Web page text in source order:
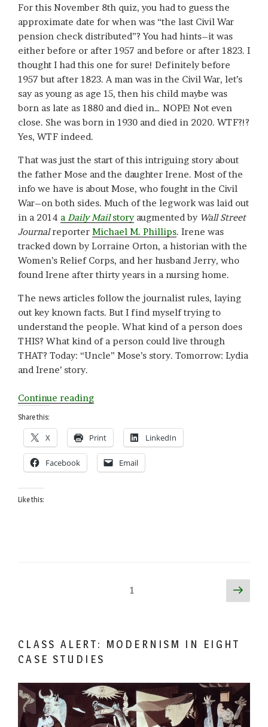
For this November 8th quiz, you had to guess the
approximate date for when was “the last Civil War
pension check distributed”? You had hints–it was
either before or after 1957 and before or after 1823. I
thought I had this one for sure! Definitely before
1957 but after 1823. A man was in the Civil War, let’s
say as young as age 15, then his child maybe was
born as late as 1880 and died in… NOPE! Not even
close. She was born in 1930 and died in 2020. WTF?!?
Yes, WTF indeed.
That was just the start of this intriguing story about
the father Mose and the daughter Irene. Most of the
info we have is about Mose, who fought in the Civil
War–on both sides. Much of the legwork was laid out
in a 2014 a Daily Mailstoryaugmented by Wall Street
Journalreporter Michael M. Phillips. Irene was
tracked down by Lorraine Orton, a historian with the
Women’s Relief Corps, and her husband Jerry, who
found Irene after thirty years in a nursing home.
The news articles follow the journalist rules, laying
out key known facts. But I find myself trying to
understand the people. What kind of a person does
THIS? What kind of a person could live through
THAT? Today: “Uncle” Mose’s story. Tomorrow: Lydia
and Irene’ story.
Continue reading“Not
Gentle
(Part
I):
Mose
Share this:
X Print LinkedIn
Facebook Email
Like this:
Page1
Next
page
CLASS ALERT: MODERNISM IN EIGHT
CASE STUDIES